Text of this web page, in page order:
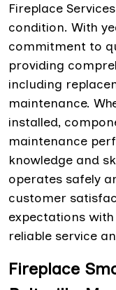
Fireplace
condition. With
commitment to
providing
including
maintenance.
installed,
maintenance
knowledge and
operates safely
customer
expectations
reliable service
Fireplace